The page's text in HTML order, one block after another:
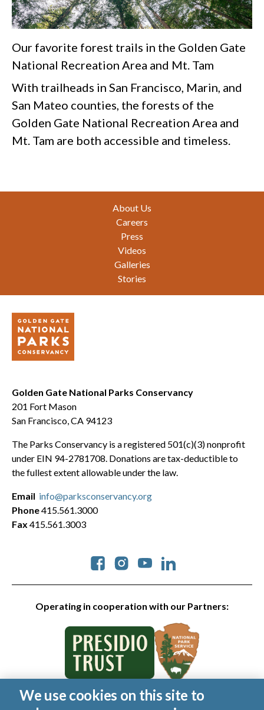
Our favorite forest trails in the Golden Gate
National Recreation Area and Mt. Tam
With trailheads in San Francisco, Marin, and
San Mateo counties, the forests of the
Golden Gate National Recreation Area and
Mt. Tam are both accessible and timeless.
About Us
Careers
Press
Videos
Galleries
Stories
Golden Gate National Parks Conservancy
201 Fort Mason
San Francisco, CA 94123
The Parks Conservancy is a registered 501(c)(3) nonprofit
under EIN 94-2781708. Donations are tax-deductible to
the fullest extent allowable under the law.
Operating in cooperation with our Partners:
Social
Email info@parksconservancy.org
Phone415.561.3000
Fax 415.561.3003
© 2026 Golden Gate National Parks Conservancy. All rights
We use cookies on this site to